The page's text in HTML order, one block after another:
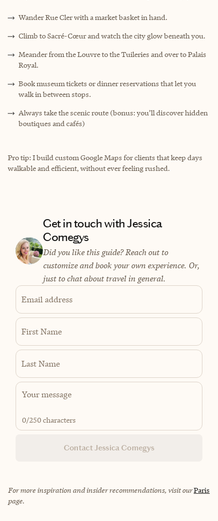
Wander Rue Cler with a market basket in hand.
Climb to Sacré-Cœur and watch the city glow beneath you.
Meander from the Louvre to the Tuileries and over to Palais
Royal.
Book museum tickets or dinner reservations that let you
walk in between stops.
Always take the scenic route (bonus: you’ll discover hidden
boutiques and cafés)
Pro tip: I build custom Google Maps for clients that keep days
walkable and efficient, without ever feeling rushed.
Get in touch with Jessica
Comegys
Did you like this guide? Reach out to
customize and book your own experience. Or,
just to chat about travel in general.
Email address
First Name
Last Name
0/250 characters
Contact Jessica Comegys
For more inspiration and insider recommendations, visit ourParis
page.